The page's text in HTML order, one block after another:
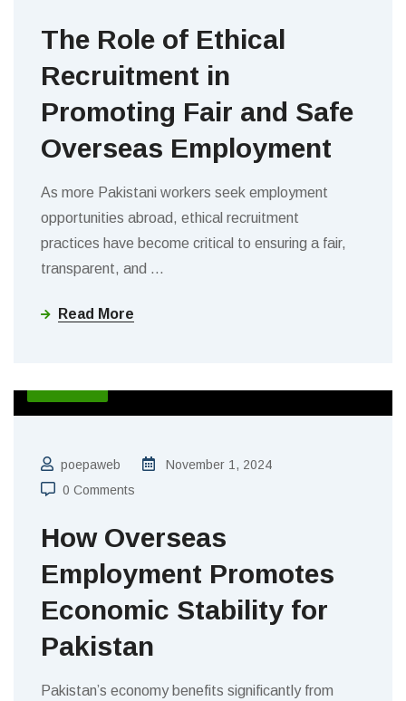
The Role of Ethical
Recruitment in
Promoting Fair and Safe
Overseas Employment
As more Pakistani workers seek employment
opportunities abroad, ethical recruitment
practices have become critical to ensuring a fair,
transparent, and …
Read More
poepaweb
November 1, 2024
0 Comments
How Overseas
Employment Promotes
Economic Stability for
Pakistan
Pakistan’s economy benefits significantly from